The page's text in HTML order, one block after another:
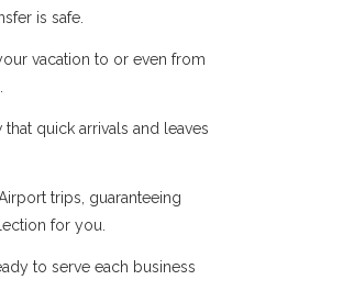
is safe.
vacation to or even from
quick arrivals and leaves
trips, guaranteeing
for you.
to serve each business